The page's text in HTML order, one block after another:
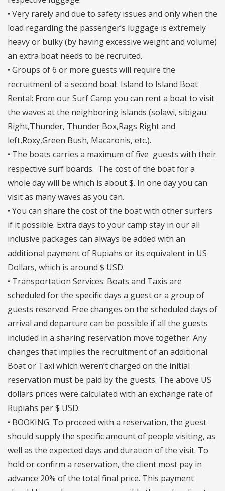
• Very rarely and due to safety issues and only when the
load regarding the passenger’s luggage is extremely
heavy or bulky (by having excessive weight and volume)
an extra boat needs to be recruited.
• Groups of 6 or more guests will require the
recruitment of a second boat. Island to Island Boat
Rental: From our Surf Camp you can rent a boat to visit
the waves at the neighboring islands (solawi, sibigau
Right,Thunder, Thunder Box,Rags Right and
left,Roxy,Green Bush, Macaronis, etc.).
• The boats carries a maximum of five guests with their
respective surf boards. The cost of the boat for a
whole day will be which is about $. In one day you can
visit as many waves as you can.
• You can share the cost of the boat with other surfers
if it possible. Extra days to your camp stay in our all
inclusive packages can always be added with an
additional payment of Rupiahs or its equivalent in US
Dollars, which is around $ USD.
• Transportation Services: Boats and Taxis are
scheduled for the specific days a guest or a group of
guests reserved. Free changes on the scheduled days of
arrival and departure can be possible if all the guests
included in a sharing reservation move together. Any
changes that implies the recruitment of an additional
Boat or Taxi which weren’t charged on the initial
reservation must be paid by the guests. The above US
dollars prices were calculated with an exchange rate of
Rupiahs per $ USD.
• BOOKING: To proceed with a reservation, the guest
should supply the specific amount of people visiting, as
well as the expected days and duration of the visit. To
hold or confirm a reservation, the client most pay in
advance 20% of the total final price. This payment